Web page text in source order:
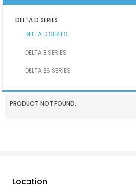
DELTA D SERIES
DELTA D SERIES
DELTA E SERIES
DELTA ES SERIES
PRODUCT NOT FOUND.
Location